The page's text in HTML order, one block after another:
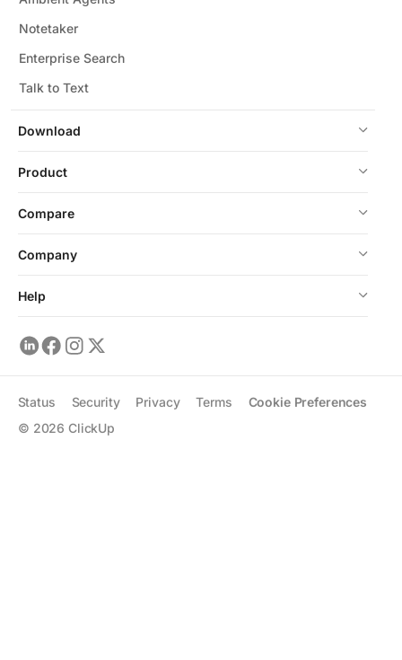
Download
Notetaker
Enterprise Search
Talk to Text
Product
Compare
Company
Help
© 2026 ClickUp
Status Security Privacy Terms Cookie Preferences